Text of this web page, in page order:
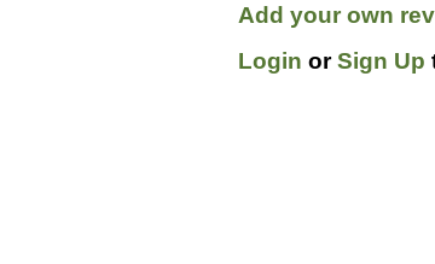
Add your own
Login orSign Up